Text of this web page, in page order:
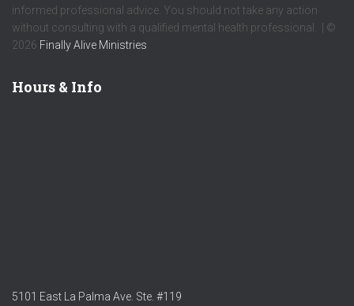
informed professional advice. You should not take any action
without consulting with a qualified mental health professional. | ©
2026 Finally Alive Ministries
Hours & Info
5101 East La Palma Ave. Ste. #119